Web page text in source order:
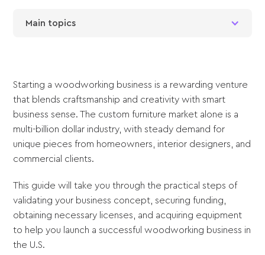
Main topics
Starting a woodworking business is a rewarding venture
that blends craftsmanship and creativity with smart
business sense. The custom furniture market alone is a
multi-billion dollar industry, with steady demand for
unique pieces from homeowners, interior designers, and
commercial clients.
This guide will take you through the practical steps of
validating your business concept, securing funding,
obtaining necessary licenses, and acquiring equipment
to help you launch a successful woodworking business in
the U.S.